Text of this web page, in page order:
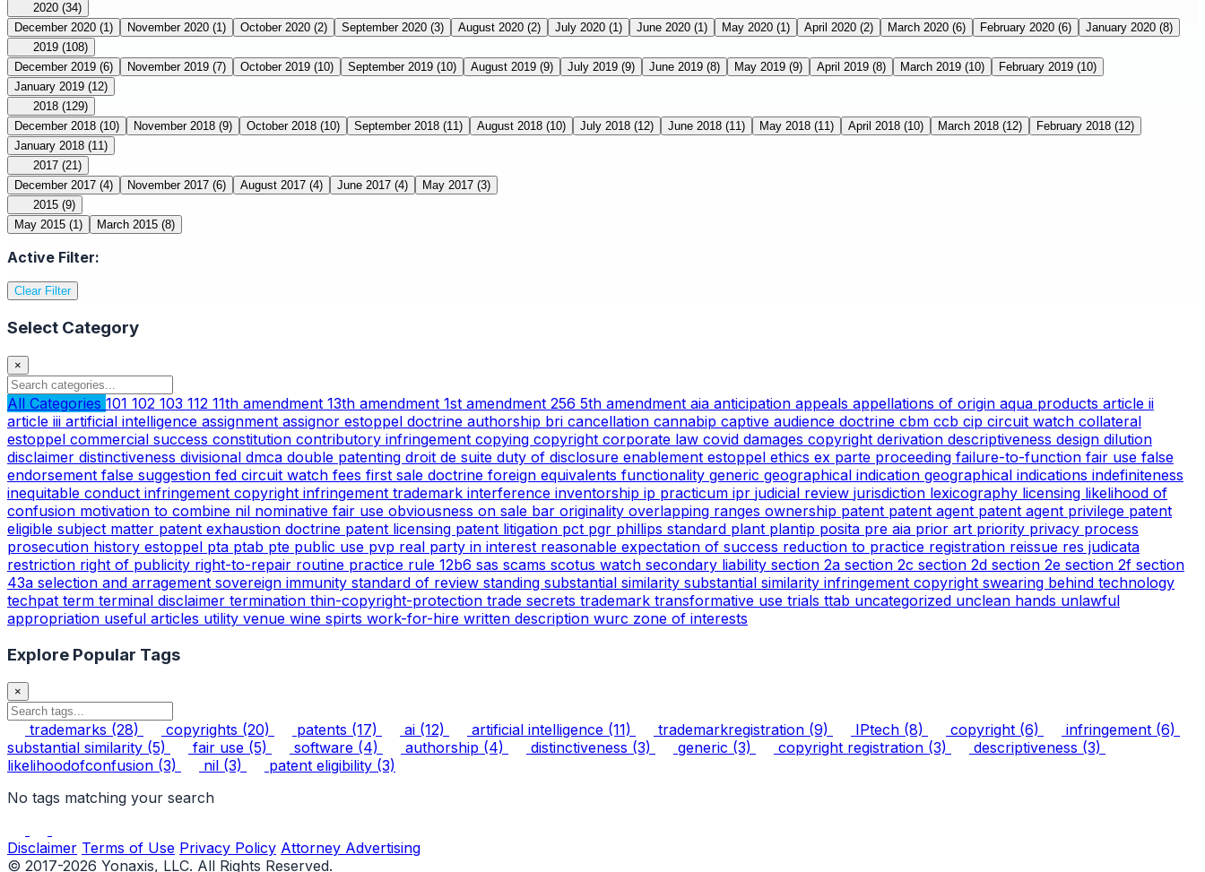
2020 (34)
December 2020 (1) November 2020 (1) October 2020 (2) September 2020 (3) August 2020 (2) July 2020 (1) June 2020 (1) May 2020 (1) April 2020 (2) March 2020 (6) February 2020 (6) January 2020 (8)
2019 (108)
December 2019 (6) November 2019 (7) October 2019 (10) September 2019 (10) August 2019 (9) July 2019 (9) June 2019 (8) May 2019 (9) April 2019 (8) March 2019 (10) February 2019 (10)
January 2019 (12)
2018 (129)
December 2018 (10) November 2018 (9) October 2018 (10) September 2018 (11) August 2018 (10) July 2018 (12) June 2018 (11) May 2018 (11) April 2018 (10) March 2018 (12) February 2018 (12)
January 2018 (11)
2017 (21)
December 2017 (4) November 2017 (6) August 2017 (4) June 2017 (4) May 2017 (3)
2015 (9)
May 2015 (1) March 2015 (8)
Active Filter:
Clear Filter
Select Category
×
All Categories 101 102 103 112 11th amendment 13th amendment 1st amendment 256 5th amendment aia anticipation appeals appellations of origin aqua products article ii
article iii artificial intelligence assignment assignor estoppel doctrine authorship bri cancellation cannabip captive audience doctrine cbm ccb cip circuit watch collateral
estoppel commercial success constitution contributory infringement copying copyright corporate law covid damages copyright derivation descriptiveness design dilution
disclaimer distinctiveness divisional dmca double patenting droit de suite duty of disclosure enablement estoppel ethics ex parte proceeding failure-to-function fair use false
endorsement false suggestion fed circuit watch fees first sale doctrine foreign equivalents functionality generic geographical indication geographical indications indefiniteness
inequitable conduct infringement copyright infringement trademark interference inventorship ip practicum ipr judicial review jurisdiction lexicography licensing likelihood of
confusion motivation to combine nil nominative fair use obviousness on sale bar originality overlapping ranges ownership patent patent agent patent agent privilege patent
eligible subject matter patent exhaustion doctrine patent licensing patent litigation pct pgr phillips standard plant plantip posita pre aia prior art priority privacy process
prosecution history estoppel pta ptab pte public use pvp real party in interest reasonable expectation of success reduction to practice registration reissue res judicata
restriction right of publicity right-to-repair routine practice rule 12b6 sas scams scotus watch secondary liability section 2a section 2c section 2d section 2e section 2f section
43a selection and arragement sovereign immunity standard of review standing substantial similarity substantial similarity infringement copyright swearing behind technology
techpat term terminal disclaimer termination thin-copyright-protection trade secrets trademark transformative use trials ttab uncategorized unclean hands unlawful
appropriation useful articles utility venue wine spirts work-for-hire written description wurc zone of interests
Explore Popular Tags
×
trademarks (28) copyrights (20) patents (17) ai (12) artificial intelligence (11) trademarkregistration (9) IPtech (8) copyright (6) infringement (6)
substantial similarity (5) fair use (5) software (4) authorship (4) distinctiveness (3) generic (3) copyright registration (3) descriptiveness (3)
likelihoodofconfusion (3) nil (3) patent eligibility (3)
No tags matching your search
Disclaimer Terms of Use Privacy Policy Attorney Advertising
© 2017-2026 Yonaxis, LLC. All Rights Reserved.